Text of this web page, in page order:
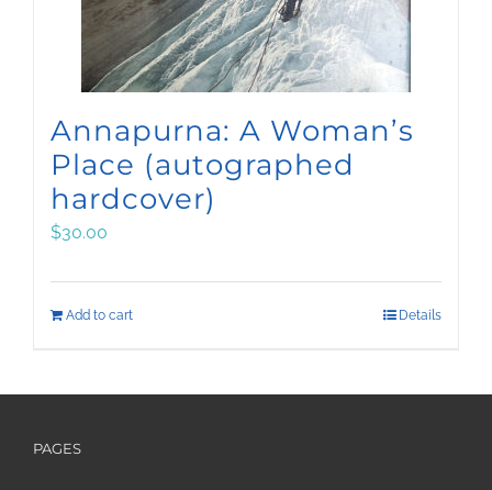
Annapurna: A Woman’s
Place (autographed
hardcover)
$30.00
Add to cart Details
PAGES